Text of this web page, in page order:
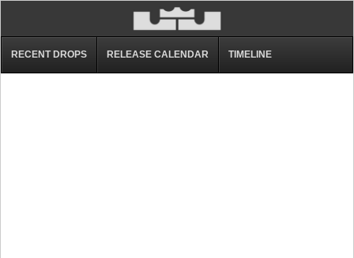
RECENT DROPS RELEASE CALENDAR TIMELINE